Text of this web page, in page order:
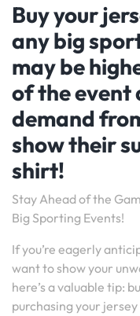
Buy your
any big
may be
of the event
demand
show their
shirt!
Stay Ahead of the
Big Sporting Events!
If you’re eagerly
want to show your
here’s a valuable tip:
purchasing your